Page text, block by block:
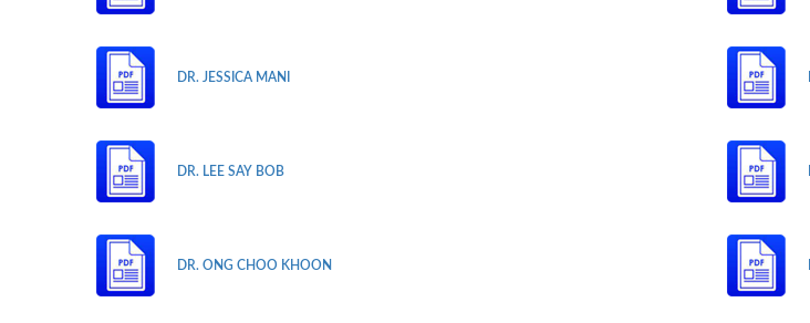
DR. JESSICA MANI
DR. LEE SAY BOB
DR. ONG CHOO KHOON